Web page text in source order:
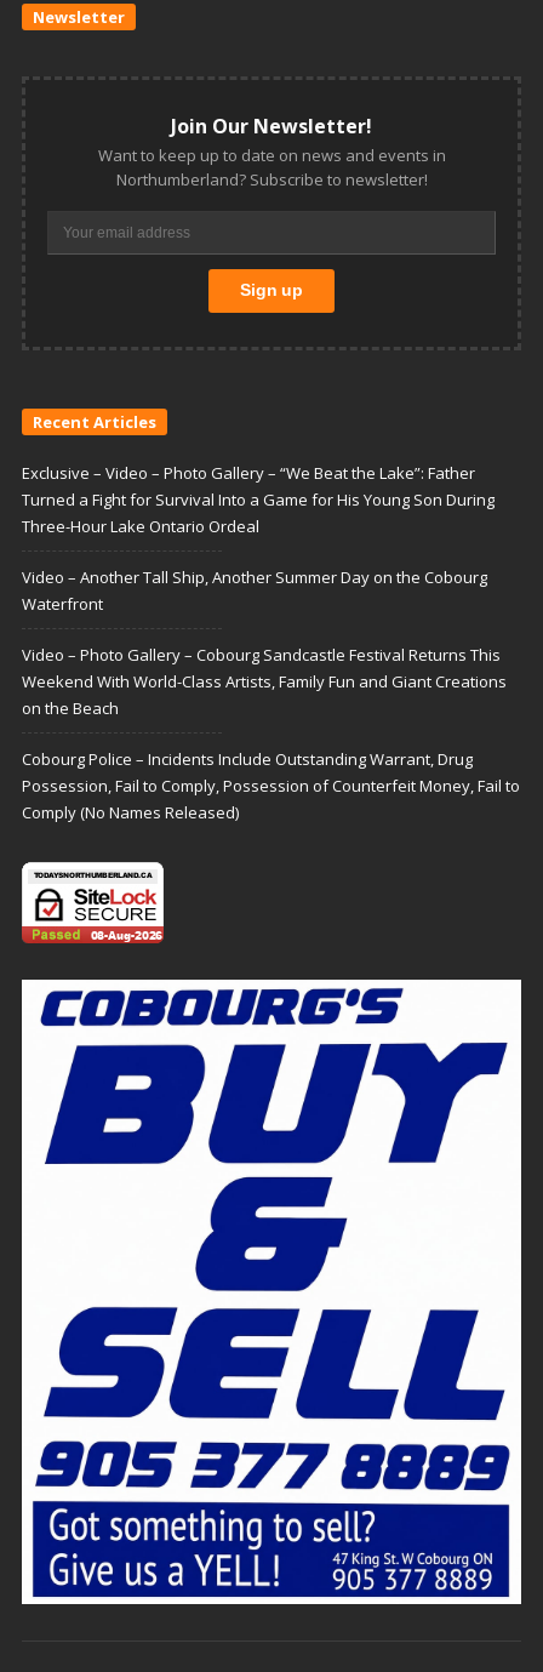
Newsletter
Join Our Newsletter!
Want to keep up to date on news and events in
Northumberland? Subscribe to newsletter!
Recent Articles
Exclusive – Video – Photo Gallery – “We Beat the Lake”: Father
Turned a Fight for Survival Into a Game for His Young Son During
Three-Hour Lake Ontario Ordeal
Video – Another Tall Ship, Another Summer Day on the Cobourg
Waterfront
Video – Photo Gallery – Cobourg Sandcastle Festival Returns This
Weekend With World-Class Artists, Family Fun and Giant Creations
on the Beach
Cobourg Police – Incidents Include Outstanding Warrant, Drug
Possession, Fail to Comply, Possession of Counterfeit Money, Fail to
Comply (No Names Released)